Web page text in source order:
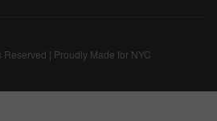
Reserved | Proudly Made for NYC